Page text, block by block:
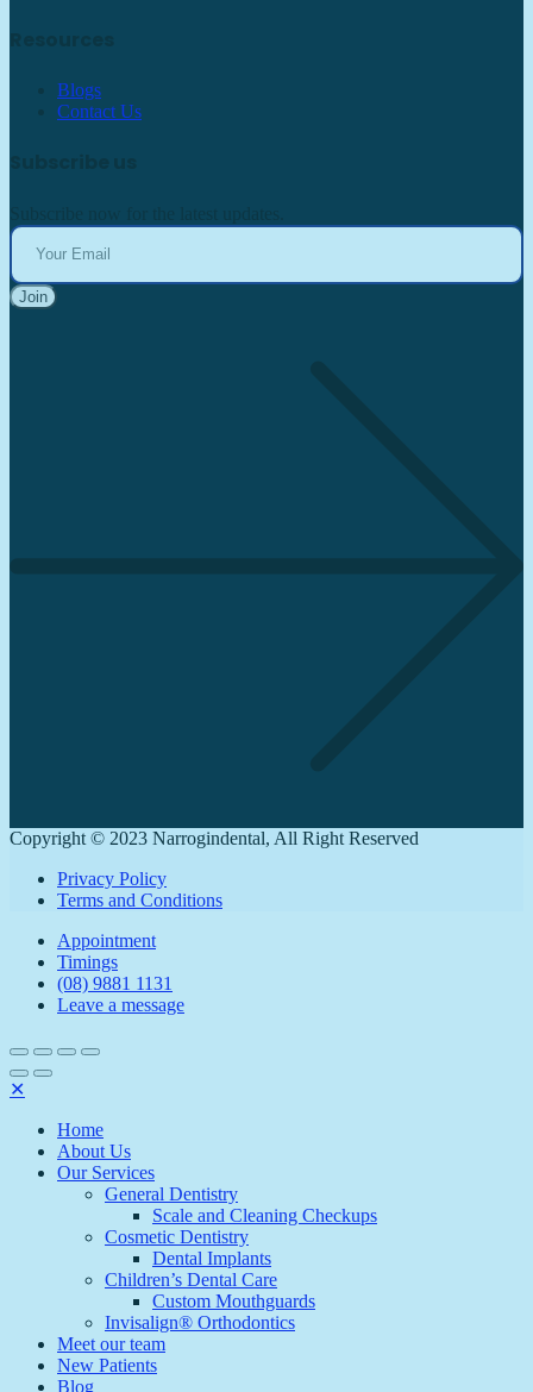
Blogs
Contact Us
Copyright © 2023 Narrogindental, All Right Reserved
Privacy Policy
Terms and Conditions
Appointment
Timings
(08) 9881 1131
Leave a message
✕
Home
About Us
Our Services
General Dentistry
Scale and Cleaning Checkups
Cosmetic Dentistry
Dental Implants
Children’s Dental Care
Custom Mouthguards
Invisalign® Orthodontics
Meet our team
New Patients
Blog